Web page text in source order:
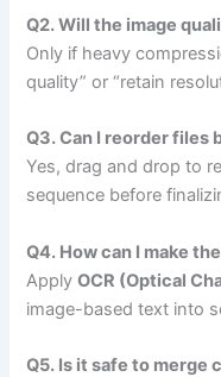
Q2. Will the image
Only if heavy
quality” or “retain
Q3. Can I reorder files
Yes, drag and drop to
sequence before
Q4. How can I make
ApplyOCR (Optical
image-based text into
Q5. Is it safe to merge